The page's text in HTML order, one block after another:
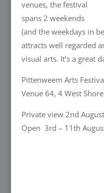
venues, the festival
spans 2 weekends
(and the weekdays in
attracts well regarded
visual arts. It’s a great
Pittenweem Arts
Venue 64, 4 West Shore
Private view 2nd
Open 3rd – 11th